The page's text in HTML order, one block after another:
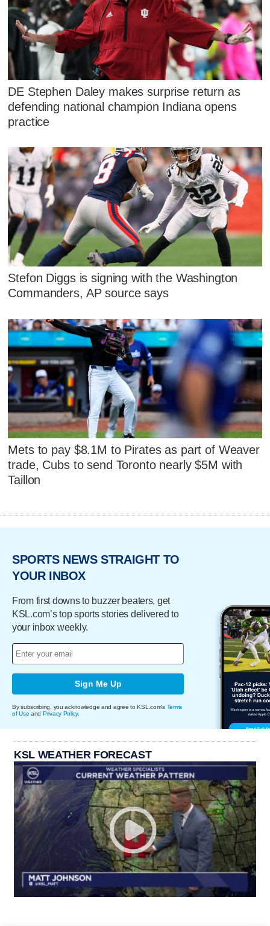
DE Stephen Daley makes surprise return as
defending national champion Indiana opens
practice
Stefon Diggs is signing with the Washington
Commanders, AP source says
Mets to pay $8.1M to Pirates as part of Weaver
trade, Cubs to send Toronto nearly $5M with
Taillon
SPORTS NEWS STRAIGHT TO
YOUR INBOX
From first downs to buzzer beaters, get
KSL.com’s top sports stories delivered to
your inbox weekly.
Sign Me Up
By subscribing, you acknowledge and agree to KSL.com's Terms
of Use and Privacy Policy.
KSL WEATHER FORECAST